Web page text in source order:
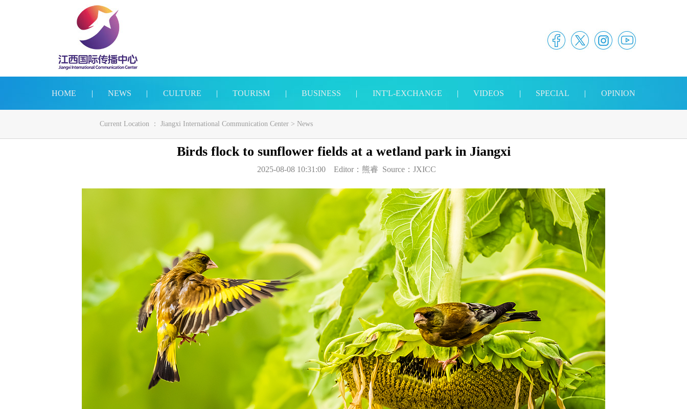
HOME | NEWS | CULTURE | TOURISM | BUSINESS | INT'L-EXCHANGE | VIDEOS | SPECIAL | OPINION
Current Location ： Jiangxi International Communication Center > News
Birds flock to sunflower fields at a wetland park in Jiangxi
2025-08-08 10:31:00 Editor： 熊睿 Source： JXICC